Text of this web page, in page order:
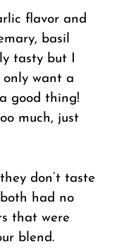
flavor and
basil
tasty but I
want a
good thing!
much, just
don’t taste
had no
that were
blend.